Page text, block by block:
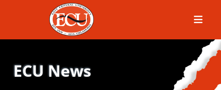
Menu
ECU News